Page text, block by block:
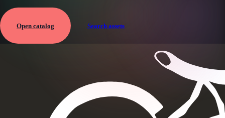
Open catalog Search assets